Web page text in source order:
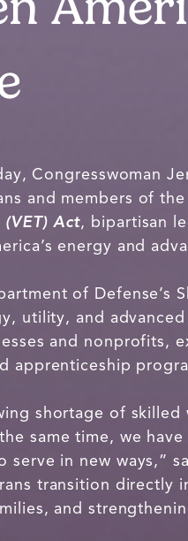
Congresswoman
and members of
Act, bipartisan
energy and
of Defense’s
utility, and
and nonprofits,
apprenticeship
shortage of
same time, we
serve in new ways,”
transition directly
and